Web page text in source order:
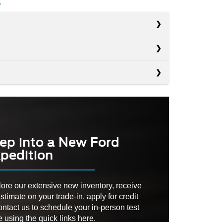
Tahoe
355 HP
Not Available
305 – 420 HP
into a New Ford
our extensive new inventory, receive
on your trade-in, apply for credit
us to schedule your in-person test
using the quick links here.